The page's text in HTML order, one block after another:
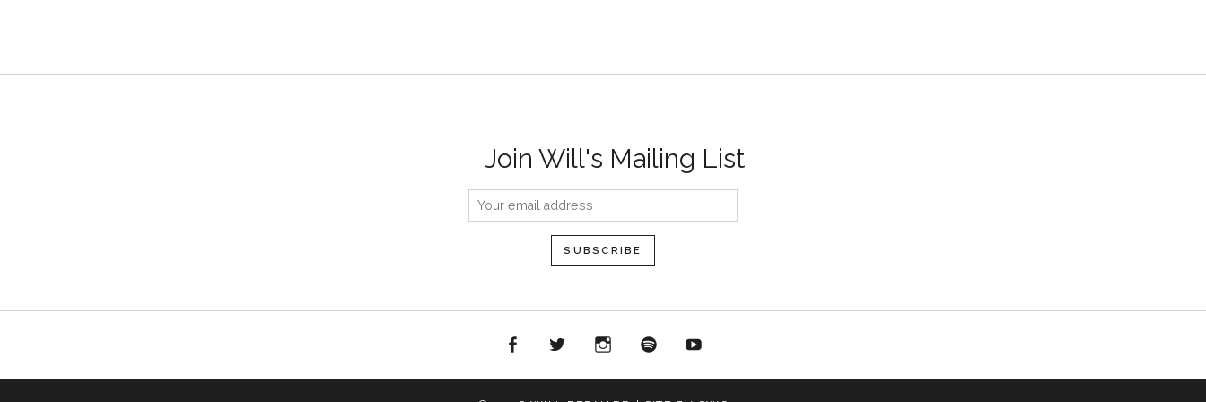
Join Will's Mailing List
InstagramSpotify YouTube